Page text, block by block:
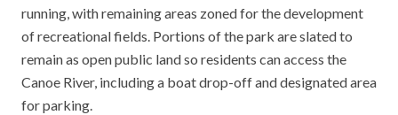
running, with remaining areas zoned for the development
of recreational fields. Portions of the park are slated to
remain as open public land so residents can access the
Canoe River, including a boat drop-off and designated area
for parking.